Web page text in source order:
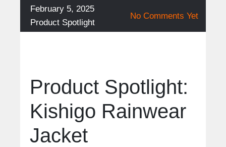
Posted
on
February 5, 2025
Categories
Product Spotlight
No Comments Yet
Product Spotlight:
Kishigo Rainwear
Jacket